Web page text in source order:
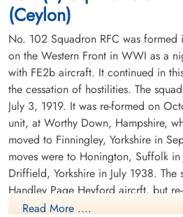
Sergeant Jaggers, Alexander
Frederick (RAF)
Killed in Action
1941-September-03
cemetery unknown
Flight
Seward Terry
Pilot
1941-September-03
Ipswich Cemetery,
(Ceylon)
No. 102 Squadron RFC was formed
on the Western Front in WWI as a
with FE2b aircraft. It continued in
the cessation of hostilities. The
July 3, 1919. It was re-formed on
unit, at Worthy Down, Hampshire,
moved to Finningley, Yorkshire in
moves were to Honington, Suffolk
Driffield, Yorkshire in July 1938.
Handley Page Heyford aircrft, but
Whitworth Whitleys before the
Read More ....